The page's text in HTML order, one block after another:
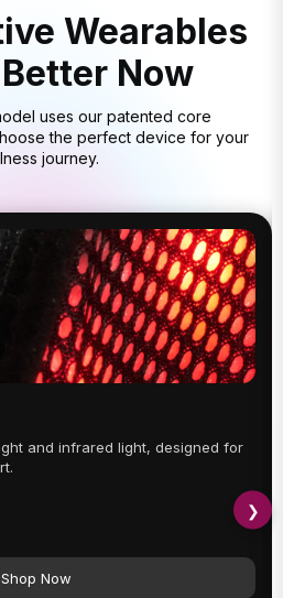
Wearables
Now
uses our patented core
the perfect device for your
journey.
and infrared light, designed for
Shop Now
❯